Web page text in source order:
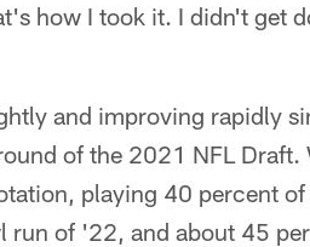
how I took it. I didn't get
and improving rapidly
of the 2021 NFL Draft.
playing 40 percent of
run of '22, and about 45